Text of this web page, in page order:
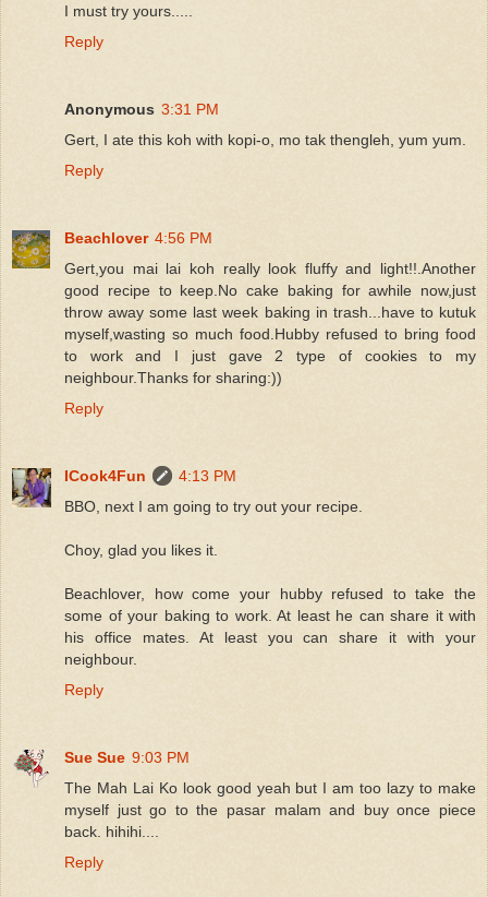
I must try yours.....
Reply
Anonymous 3:31 PM
Gert, I ate this koh with kopi-o, mo tak thengleh, yum yum.
Reply
Beachlover 4:56 PM
Gert,you mai lai koh really look fluffy and light!!.Another
good recipe to keep.No cake baking for awhile now,just
throw away some last week baking in trash...have to kutuk
myself,wasting so much food.Hubby refused to bring food
to work and I just gave 2 type of cookies to my
neighbour.Thanks for sharing:))
Reply
ICook4Fun
4:13 PM
BBO, next I am going to try out your recipe.
Choy, glad you likes it.
Beachlover, how come your hubby refused to take the
some of your baking to work. At least he can share it with
his office mates. At least you can share it with your
neighbour.
Reply
Sue Sue 9:03 PM
The Mah Lai Ko look good yeah but I am too lazy to make
myself just go to the pasar malam and buy once piece
back. hihihi....
Reply